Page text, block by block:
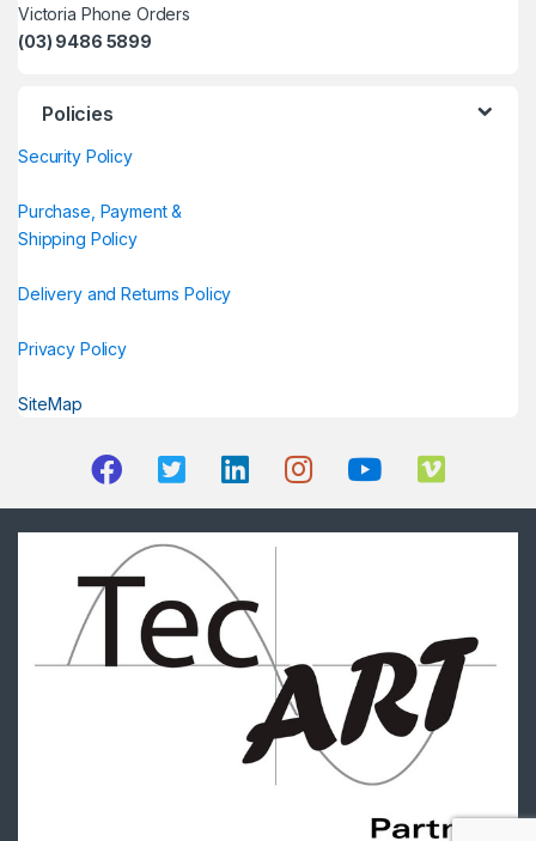
Victoria Phone Orders
(03) 9486 5899
Policies
Security Policy
Purchase, Payment &
Shipping Policy
Delivery and Returns Policy
Privacy Policy
SiteMap